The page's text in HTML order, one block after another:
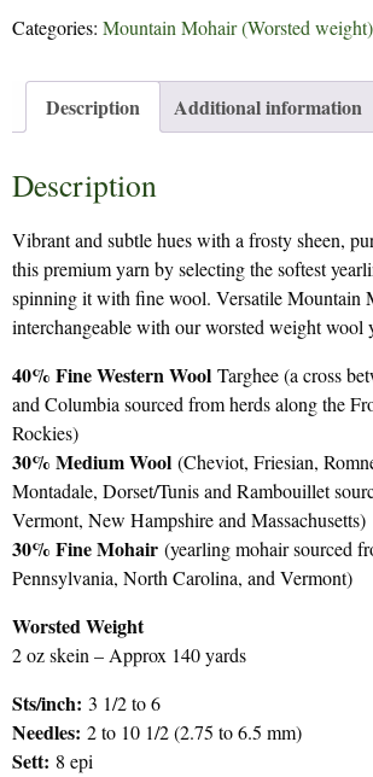
Categories: Mountain Mohair (Worsted weight)
Description Additional information
Description
Vibrant and subtle hues with a frosty sheen,
this premium yarn by selecting the softest
spinning it with fine wool. Versatile Mountain
interchangeable with our worsted weight wool
40% Fine Western Wool Targhee (a cross
and Columbia sourced from herds along the
Rockies)
30% Medium Wool (Cheviot, Friesian,
Montadale, Dorset/Tunis and Rambouillet
Vermont, New Hampshire and Massachusetts)
30% Fine Mohair (yearling mohair sourced
Pennsylvania, North Carolina, and Vermont)
Worsted Weight
2 oz skein – Approx 140 yards
Sts/inch: 3 1/2 to 6
Needles: 2 to 10 1/2 (2.75 to 6.5 mm)
Sett: 8 epi